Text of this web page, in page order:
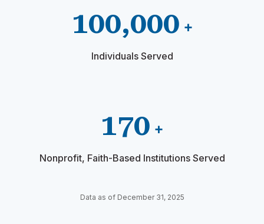
100,000 +
Individuals Served
170 +
Nonprofit, Faith-Based Institutions Served
Data as of December 31, 2025